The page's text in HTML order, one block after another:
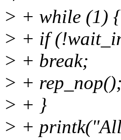
> + while (1) {
> + if
> + break;
> + rep_nop();
> + }
> + printk("All